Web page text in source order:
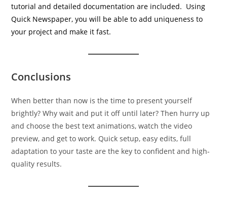
tutorial and detailed documentation are included. Using
Quick Newspaper, you will be able to add uniqueness to
your project and make it fast.
Conclusions
When better than now is the time to present yourself
brightly? Why wait and put it off until later? Then hurry up
and choose the best text animations, watch the video
preview, and get to work. Quick setup, easy edits, full
adaptation to your taste are the key to confident and high-
quality results.